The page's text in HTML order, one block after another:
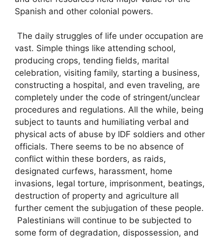
Spanish and other colonial powers.
The daily struggles of life under occupation are
vast. Simple things like attending school,
producing crops, tending fields, marital
celebration, visiting family, starting a business,
constructing a hospital, and even traveling, are
completely under the code of stringent/unclear
procedures and regulations. All the while, being
subject to taunts and humiliating verbal and
physical acts of abuse by IDF soldiers and other
officials. There seems to be no absence of
conflict within these borders, as raids,
designated curfews, harassment, home
invasions, legal torture, imprisonment, beatings,
destruction of property and agriculture all
further cement the subjugation of these people.
Palestinians will continue to be subjected to
some form of degradation, dispossession, and